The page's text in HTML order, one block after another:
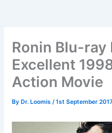
Ronin Blu-ray
Excellent
Action Movie
By Dr. Loomis /1st September